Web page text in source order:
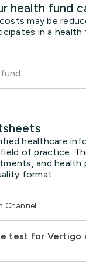
health fund
may be
in a health
healthcare
field of practice.
and health
format.
Channel
test for Vertigo